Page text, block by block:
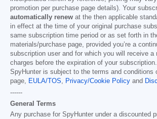
promotion per purchase page details). Your
automatically renew at the then applicable
in effect at the time of your original purchase
same subscription time period or as set forth in
materials/purchase page, provided you’re a
subscription user and for which you will receive a
charges before the expiration of your
SpyHunter is subject to the terms and conditions
page, EULA/TOS, Privacy/Cookie Policy and
------
General Terms
Any purchase for SpyHunter under a discounted